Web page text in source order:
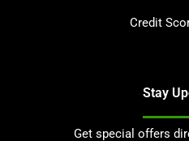
Credit
Stay
Get special offers